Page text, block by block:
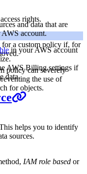
rights.
for a custom policy if, for
policy can severely
the use of
for objects.
and data that are
account.
in your AWS account
AWS Billing settings if
data.
helps you to identify
sources.
IAM role based or